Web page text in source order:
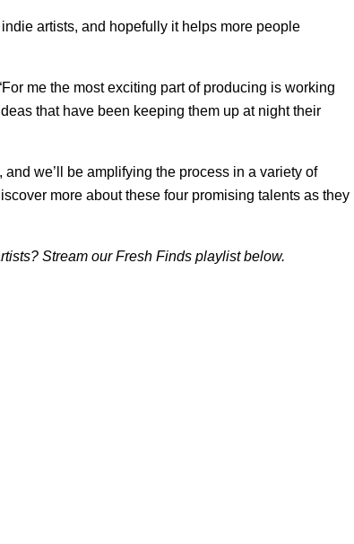
artists, and hopefully it helps more people
me the most exciting part of producing is working
that have been keeping them up at night their
we’ll be amplifying the process in a variety of
more about these four promising talents as they
Stream our Fresh Finds playlist below.